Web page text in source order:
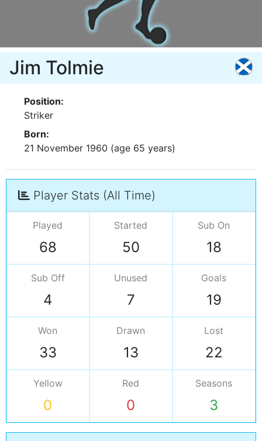
Jim Tolmie
Position:
Striker
Born:
21 November 1960 (age 65 years)
Player Stats (All Time)
Played
68
Started
50
Sub On
18
Sub Off
4
Unused
7
Goals
19
Won
33
Drawn
13
Lost
22
Yellow
0
Red
0
Seasons
3